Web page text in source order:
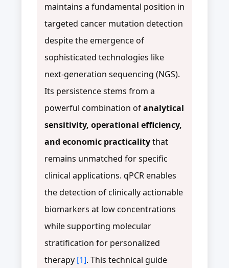
maintains a fundamental position in
targeted cancer mutation detection
despite the emergence of
sophisticated technologies like
next-generation sequencing (NGS).
Its persistence stems from a
powerful combination ofanalytical
sensitivity, operational efficiency,
and economic practicalitythat
remains unmatched for specific
clinical applications. qPCR enables
the detection of clinically actionable
biomarkers at low concentrations
while supporting molecular
stratification for personalized
therapy [1]. This technical guide